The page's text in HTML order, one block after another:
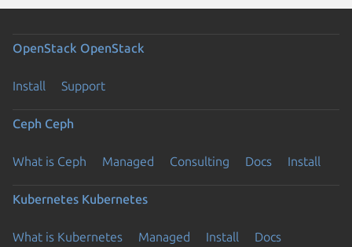
OpenStack OpenStack
Install Support
Ceph Ceph
What is Ceph Managed Consulting Docs Install
Kubernetes Kubernetes
What is Kubernetes Managed Install
Docs